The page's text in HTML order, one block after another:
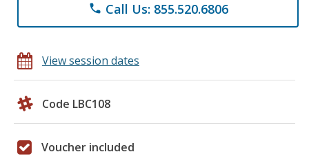
phone Call Us: 855.520.6806
View session dates
Code LBC108
Voucher included